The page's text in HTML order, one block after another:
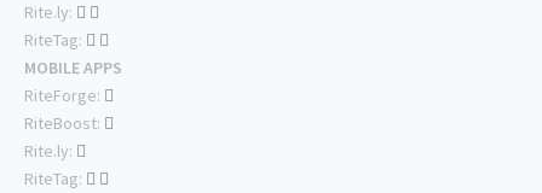
Rite.ly:
RiteTag:
MOBILE APPS
RiteForge:
RiteBoost:
Rite.ly:
RiteTag: